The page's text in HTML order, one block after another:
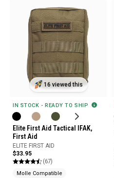
16 viewed this
IN STOCK - READY TO SHIP
Elite First Aid Tactical IFAK,
First Aid
ELITE FIRST AID
$33.95
(67)
Molle Compatible